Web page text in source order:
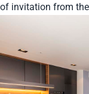
of invitation from